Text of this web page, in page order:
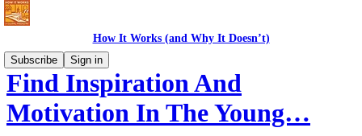
How It Works (and Why It Doesn’t)
Subscribe
Sign in
Find Inspiration And
Motivation In The Young…